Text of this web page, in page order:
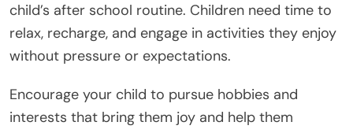
child’s after school routine. Children need time to
relax, recharge, and engage in activities they enjoy
without pressure or expectations.
Encourage your child to pursue hobbies and
interests that bring them joy and help them